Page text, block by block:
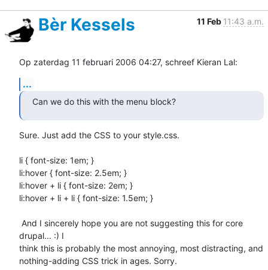
Bèr Kessels 11 Feb 11:43 a.m.
Op zaterdag 11 februari 2006 04:27, schreef Kieran Lal:
...
Can we do this with the menu block?
Sure. Just add the CSS to your style.css.
li { font-size: 1em; }
li:hover { font-size: 2.5em; }
li:hover + li { font-size: 2em; }
li:hover + li + li { font-size: 1.5em; }
drupal... :) I
think this is probably the most annoying, most distracting, and
nothing-adding CSS trick in ages. Sorry.